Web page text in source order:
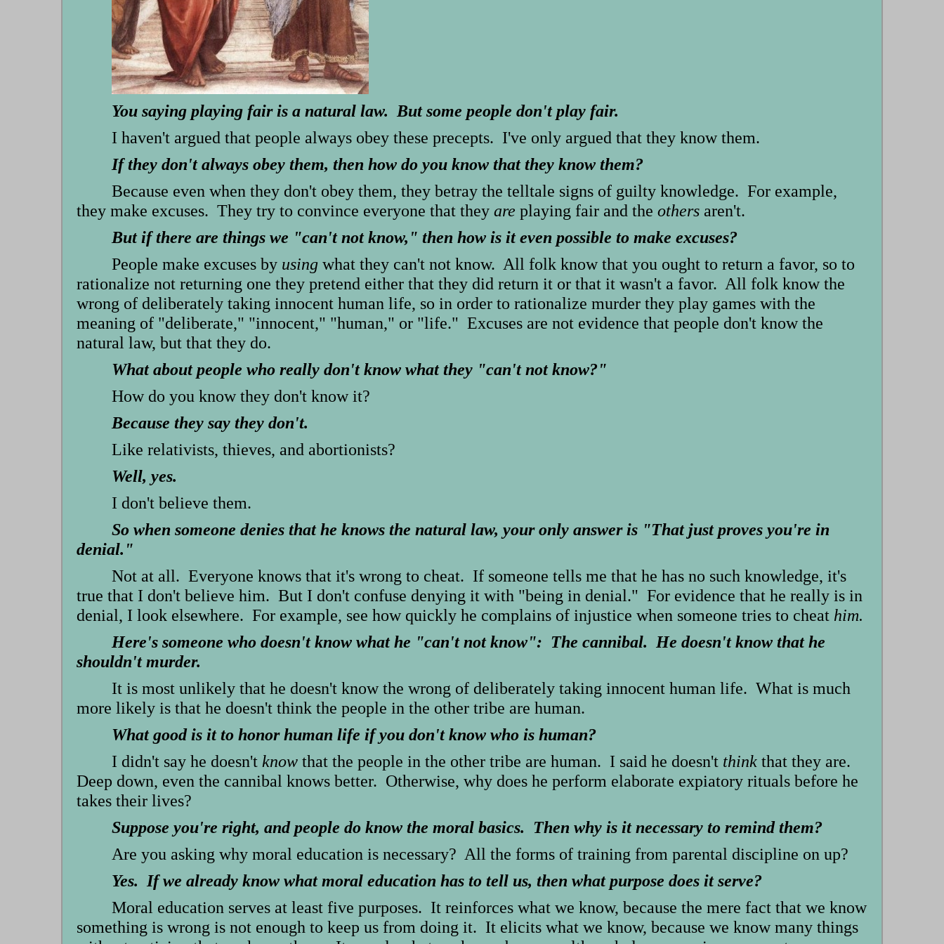
You saying playing fair is a natural law. But some people don't play fair.
I haven't argued that people always obey these precepts. I've only argued that they know them.
If they don't always obey them, then how do you know that they know them?
Because even when they don't obey them, they betray the telltale signs of guilty knowledge. For example,
they make excuses. They try to convince everyone that they are playing fair and the others aren't.
But if there are things we "can't not know," then how is it even possible to make excuses?
People make excuses by using what they can't not know. All folk know that you ought to return a favor, so to
rationalize not returning one they pretend either that they did return it or that it wasn't a favor. All folk know the
wrong of deliberately taking innocent human life, so in order to rationalize murder they play games with the
meaning of "deliberate," "innocent," "human," or "life." Excuses are not evidence that people don't know the
natural law, but that they do.
What about people who really don't know what they "can't not know?"
How do you know they don't know it?
Because they say they don't.
Like relativists, thieves, and abortionists?
Well, yes.
I don't believe them.
So when someone denies that he knows the natural law, your only answer is "That just proves you're in
denial."
Not at all. Everyone knows that it's wrong to cheat. If someone tells me that he has no such knowledge, it's
true that I don't believe him. But I don't confuse denying it with "being in denial." For evidence that he really is in
denial, I look elsewhere. For example, see how quickly he complains of injustice when someone tries to cheat him.
Here's someone who doesn't know what he "can't not know": The cannibal. He doesn't know that he
shouldn't murder.
It is most unlikely that he doesn't know the wrong of deliberately taking innocent human life. What is much
more likely is that he doesn't think the people in the other tribe are human.
What good is it to honor human life if you don't know who is human?
I didn't say he doesn't know that the people in the other tribe are human. I said he doesn't think that they are.
Deep down, even the cannibal knows better. Otherwise, why does he perform elaborate expiatory rituals before he
takes their lives?
Suppose you're right, and people do know the moral basics. Then why is it necessary to remind them?
Are you asking why moral education is necessary? All the forms of training from parental discipline on up?
Yes. If we already know what moral education has to tell us, then what purpose does it serve?
Moral education serves at least five purposes. It reinforces what we know, because the mere fact that we know
something is wrong is not enough to keep us from doing it. It elicits what we know, because we know many things